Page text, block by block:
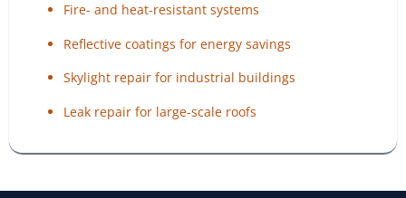
Fire- and heat-resistant systems
Reflective coatings for energy savings
Skylight repair for industrial buildings
Leak repair for large-scale roofs